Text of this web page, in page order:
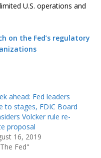
U.S. operations and
on the Fed’s regulatory
ahead: Fed leaders
to stages, FDIC Board
Volcker rule re-
proposal
16, 2019
Fed"